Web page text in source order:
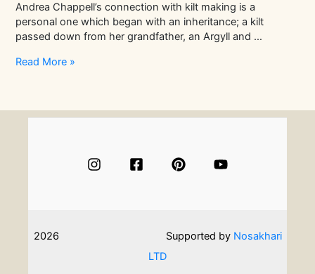
Andrea Chappell’s connection with kilt making is a
personal one which began with an inheritance; a kilt
passed down from her grandfather, an Argyll and …
In
Andrea
Read More »
2026 Supported by Nosakhari
LTD